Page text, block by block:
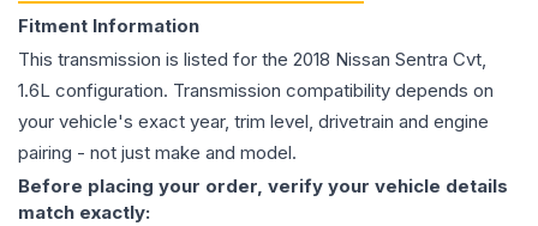
Fitment Information
This transmission is listed for the 2018 Nissan Sentra Cvt,
1.6L configuration. Transmission compatibility depends on
your vehicle's exact year, trim level, drivetrain and engine
pairing - not just make and model.
Before placing your order, verify your vehicle details
match exactly: